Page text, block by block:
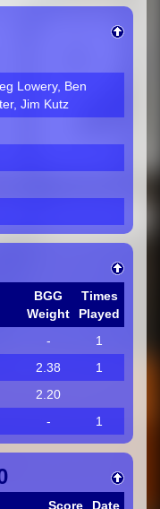
Lowery, Ben
Jim Kutz
BGG
Weight
Times
Played
-
1
2.38
1
2.20
- 1
Score Date